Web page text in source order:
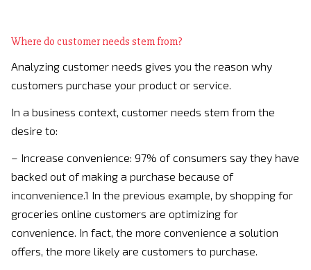
Where do customer needs stem from?
Analyzing customer needs gives you the reason why
customers purchase your product or service.
In a business context, customer needs stem from the
desire to:
– Increase convenience: 97% of consumers say they have
backed out of making a purchase because of
inconvenience.1 In the previous example, by shopping for
groceries online customers are optimizing for
convenience. In fact, the more convenience a solution
offers, the more likely are customers to purchase.